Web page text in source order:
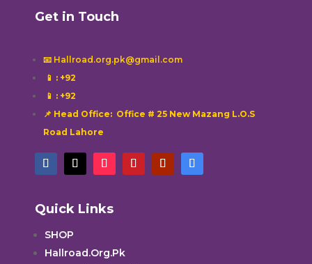
Get in Touch
📧 Hallroad.org.pk@gmail.com
📱 : +92
📱 : +92
📌 Head Office: Office # 25 New Mazang L.O.S
Road Lahore
Quick Links
SHOP
Hallroad.Org.Pk